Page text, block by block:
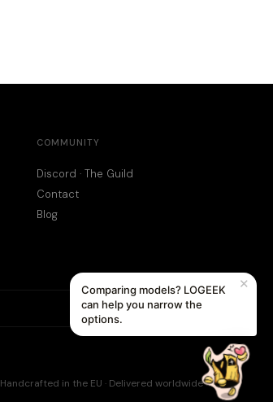
COMMUNITY
Discord · The Guild
Contact
Blog
Handcrafted in the EU · Delivered worldwide
✕
Comparing models? LOGEEK
can help you narrow the
options.